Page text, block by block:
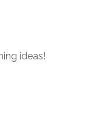
ideas!